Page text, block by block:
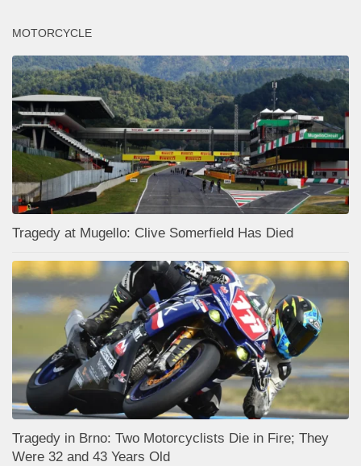
MOTORCYCLE
Tragedy at Mugello: Clive Somerfield Has Died
Tragedy in Brno: Two Motorcyclists Die in Fire; They
Were 32 and 43 Years Old